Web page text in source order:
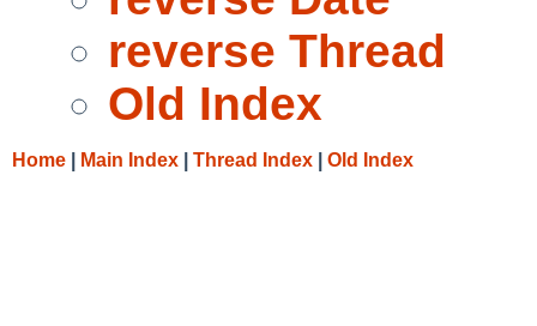
reverse Thread
Old Index
Home Main Index Thread Index Old Index